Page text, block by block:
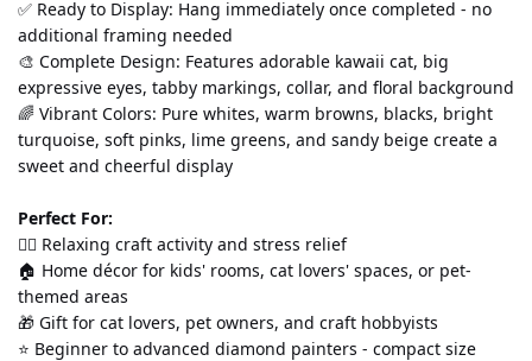
✅ Ready to Display: Hang immediately once completed - no
additional framing needed
🎨 Complete Design: Features adorable kawaii cat, big
expressive eyes, tabby markings, collar, and floral background
🌈 Vibrant Colors: Pure whites, warm browns, blacks, bright
turquoise, soft pinks, lime greens, and sandy beige create a
sweet and cheerful display
Perfect For:
💆‍♀️ Relaxing craft activity and stress relief
🏠 Home décor for kids' rooms, cat lovers' spaces, or pet-
themed areas
🎁 Gift for cat lovers, pet owners, and craft hobbyists
⭐ Beginner to advanced diamond painters - compact size